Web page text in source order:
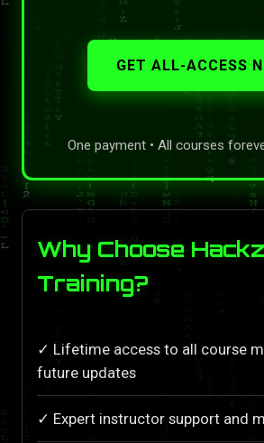
GET ALL-ACCESS
One payment • All courses
Why Choose Hackz
Training?
✓ Lifetime access to all course
future updates
✓ Expert instructor support and